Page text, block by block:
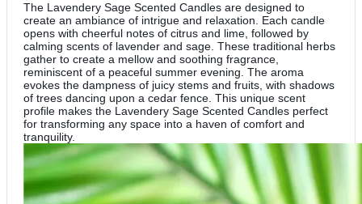
The Lavendery Sage Scented Candles are designed to
create an ambiance of intrigue and relaxation. Each candle
opens with cheerful notes of citrus and lime, followed by
calming scents of lavender and sage. These traditional herbs
gather to create a mellow and soothing fragrance,
reminiscent of a peaceful summer evening. The aroma
evokes the dampness of juicy stems and fruits, with shadows
of trees dancing upon a cedar fence. This unique scent
profile makes the Lavendery Sage Scented Candles perfect
for transforming any space into a haven of comfort and
tranquility.